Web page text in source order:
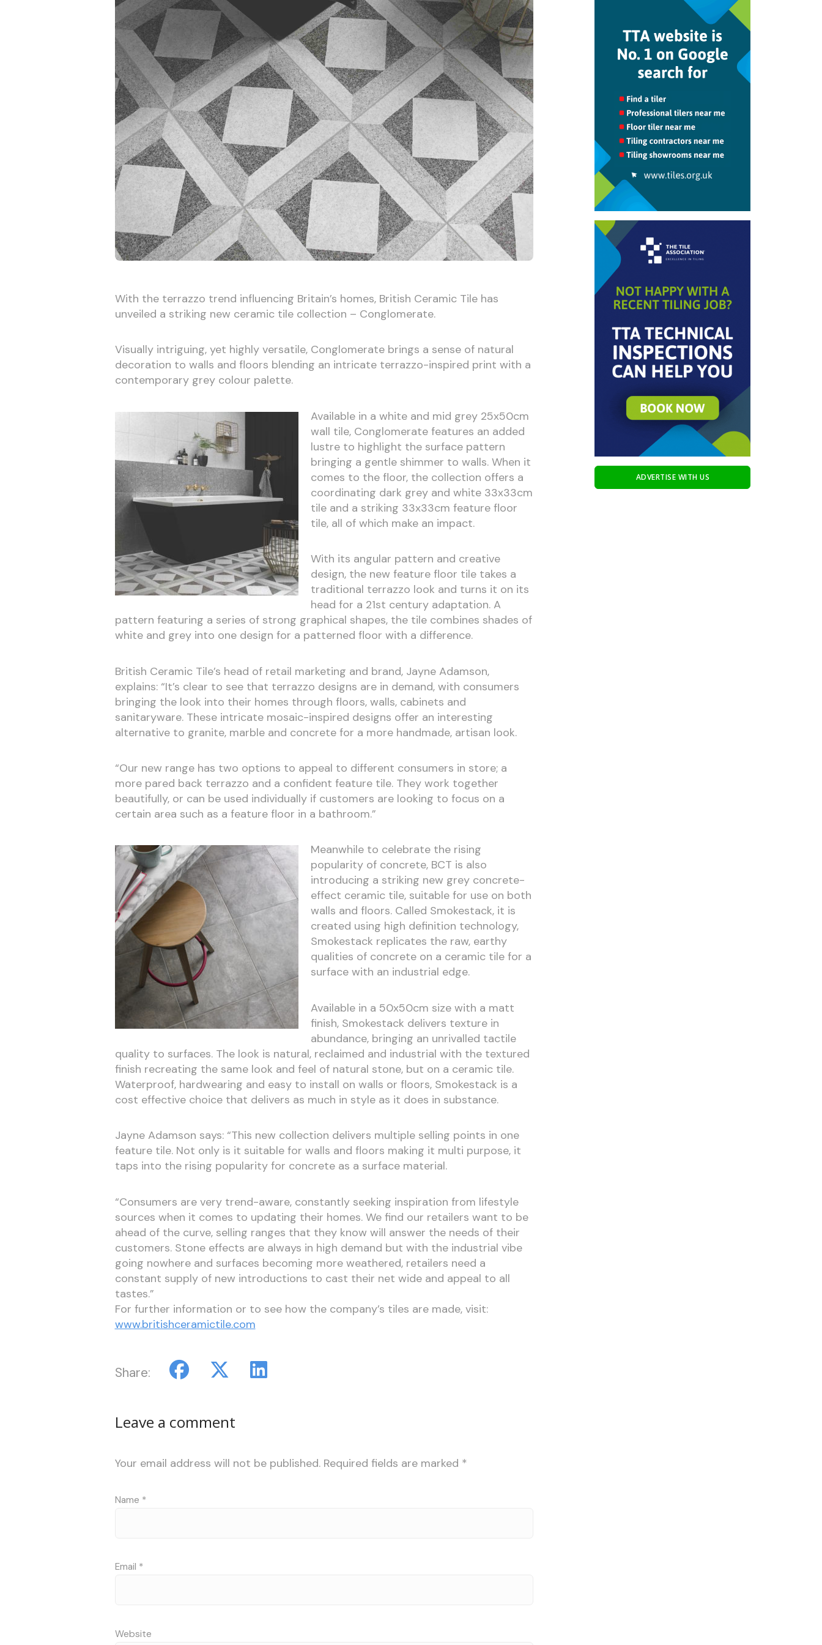
With the terrazzo trend influencing Britain’s homes, British Ceramic Tile has
unveiled a striking new ceramic tile collection – Conglomerate.
Visually intriguing, yet highly versatile, Conglomerate brings a sense of natural
decoration to walls and floors blending an intricate terrazzo-inspired print with a
contemporary grey colour palette.
Available in a white and mid grey 25x50cm
wall tile, Conglomerate features an added
lustre to highlight the surface pattern
bringing a gentle shimmer to walls. When it
comes to the floor, the collection offers a
coordinating dark grey and white 33x33cm
tile and a striking 33x33cm feature floor
tile, all of which make an impact.
With its angular pattern and creative
design, the new feature floor tile takes a
traditional terrazzo look and turns it on its
head for a 21st century adaptation. A
pattern featuring a series of strong graphical shapes, the tile combines shades of
white and grey into one design for a patterned floor with a difference.
British Ceramic Tile’s head of retail marketing and brand, Jayne Adamson,
explains: “It’s clear to see that terrazzo designs are in demand, with consumers
bringing the look into their homes through floors, walls, cabinets and
sanitaryware. These intricate mosaic-inspired designs offer an interesting
alternative to granite, marble and concrete for a more handmade, artisan look.
“Our new range has two options to appeal to different consumers in store; a
more pared back terrazzo and a confident feature tile. They work together
beautifully, or can be used individually if customers are looking to focus on a
certain area such as a feature floor in a bathroom.”
Meanwhile to celebrate the rising
popularity of concrete, BCT is also
introducing a striking new grey concrete-
effect ceramic tile, suitable for use on both
walls and floors. Called Smokestack, it is
created using high definition technology,
Smokestack replicates the raw, earthy
qualities of concrete on a ceramic tile for a
surface with an industrial edge.
Available in a 50x50cm size with a matt
finish, Smokestack delivers texture in
abundance, bringing an unrivalled tactile
quality to surfaces. The look is natural, reclaimed and industrial with the textured
finish recreating the same look and feel of natural stone, but on a ceramic tile.
Waterproof, hardwearing and easy to install on walls or floors, Smokestack is a
cost effective choice that delivers as much in style as it does in substance.
Jayne Adamson says: “This new collection delivers multiple selling points in one
feature tile. Not only is it suitable for walls and floors making it multi purpose, it
taps into the rising popularity for concrete as a surface material.
“Consumers are very trend-aware, constantly seeking inspiration from lifestyle
sources when it comes to updating their homes. We find our retailers want to be
ahead of the curve, selling ranges that they know will answer the needs of their
customers. Stone effects are always in high demand but with the industrial vibe
going nowhere and surfaces becoming more weathered, retailers need a
constant supply of new introductions to cast their net wide and appeal to all
tastes.”
For further information or to see how the company’s tiles are made, visit:
www.britishceramictile.com
Share:
Leave a comment
Your email address will not be published. Required fields are marked *
Name *
Email *
Website
ADVERTISE WITH US